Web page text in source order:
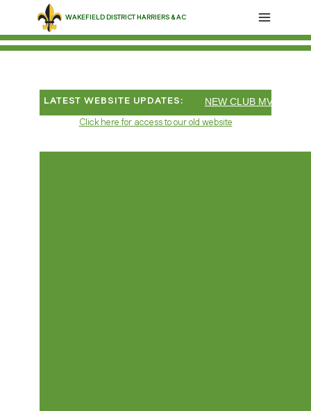
content
WAKEFIELD DISTRICT HARRIERS & AC
LATEST WEBSITE UPDATES: NEW CLUB MV55 10
Click here for access to our old website